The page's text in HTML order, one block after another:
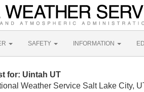
SAFETY INFORMATION
for: Uintah UT
Weather Service Salt Lake City,